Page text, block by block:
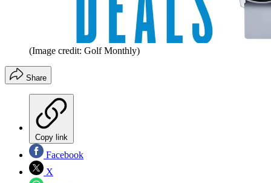
(Image credit: Golf Monthly)
Share
Copy link
Facebook
X